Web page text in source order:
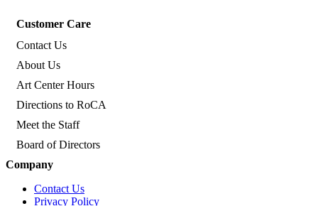
Customer Care
Contact Us
About Us
Art Center Hours
Directions to RoCA
Meet the Staff
Board of Directors
Company
Contact Us
Privacy Policy